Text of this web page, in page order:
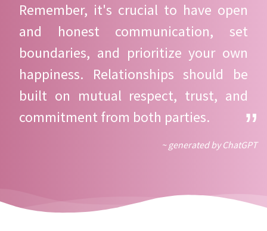
Remember, it's crucial to have open
and honest communication, set
boundaries, and prioritize your own
happiness. Relationships should be
built on mutual respect, trust, and
commitment from both parties.
~ generated by ChatGPT